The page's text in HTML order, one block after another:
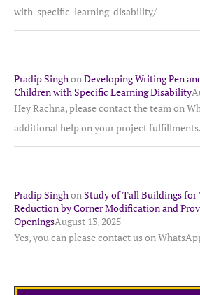
with-specific-learning-disability/
Pradip SinghonDeveloping Writing Pen
Children with Specific Learning Disability
Hey Rachna, please contact the team on
additional help on your project fulfillments.
Pradip SinghonStudy of Tall Buildings for
Reduction by Corner Modification and
OpeningsAugust 13, 2025
Yes, you can please contact us on